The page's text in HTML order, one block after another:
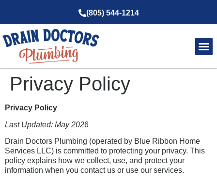
(805) 544-1214
Privacy Policy
Privacy Policy
Last Updated: May 2026
Drain Doctors Plumbing (operated by Blue Ribbon Home
Services LLC) is committed to protecting your privacy. This
policy explains how we collect, use, and protect your
information when you contact us or use our services.